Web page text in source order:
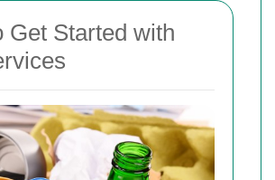
Get Started with